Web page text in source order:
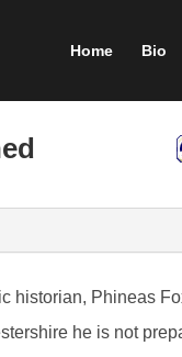
Home Bio
historian, Phineas
he is not